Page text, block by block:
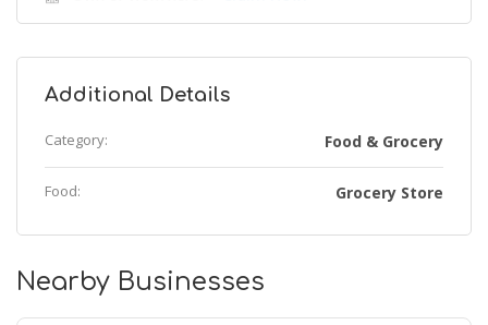
Additional Details
Category: Food & Grocery
Food: Grocery Store
Nearby Businesses